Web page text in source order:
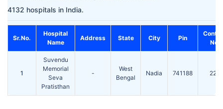
4132 hospitals in India.
Sr.No.
Hospital
Name
Address State City Pin
No.
1
Suvendu
Memorial
Seva
Pratisthan
-
West
Bengal
Nadia 741188 220